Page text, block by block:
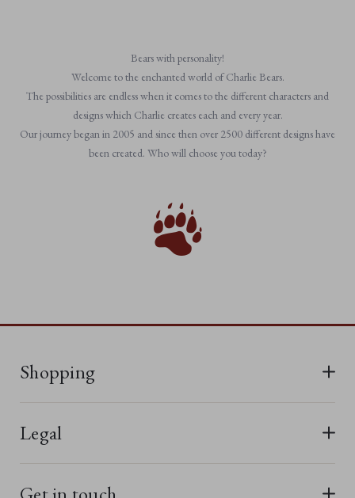
Bears with personality!
Welcome to the enchanted world of Charlie Bears.
The possibilities are endless when it comes to the different characters and
designs which Charlie creates each and every year.
Our journey began in 2005 and since then over 2500 different designs have
been created. Who will choose you today?
Shopping
New In
Legal